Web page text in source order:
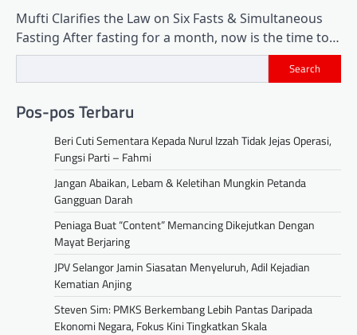
Mufti Clarifies the Law on Six Fasts & Simultaneous
Fasting After fasting for a month, now is the time to…
Search
Pos-pos Terbaru
Beri Cuti Sementara Kepada Nurul Izzah Tidak Jejas Operasi,
Fungsi Parti – Fahmi
Jangan Abaikan, Lebam & Keletihan Mungkin Petanda
Gangguan Darah
Peniaga Buat “Content” Memancing Dikejutkan Dengan
Mayat Berjaring
JPV Selangor Jamin Siasatan Menyeluruh, Adil Kejadian
Kematian Anjing
Steven Sim: PMKS Berkembang Lebih Pantas Daripada
Ekonomi Negara, Fokus Kini Tingkatkan Skala